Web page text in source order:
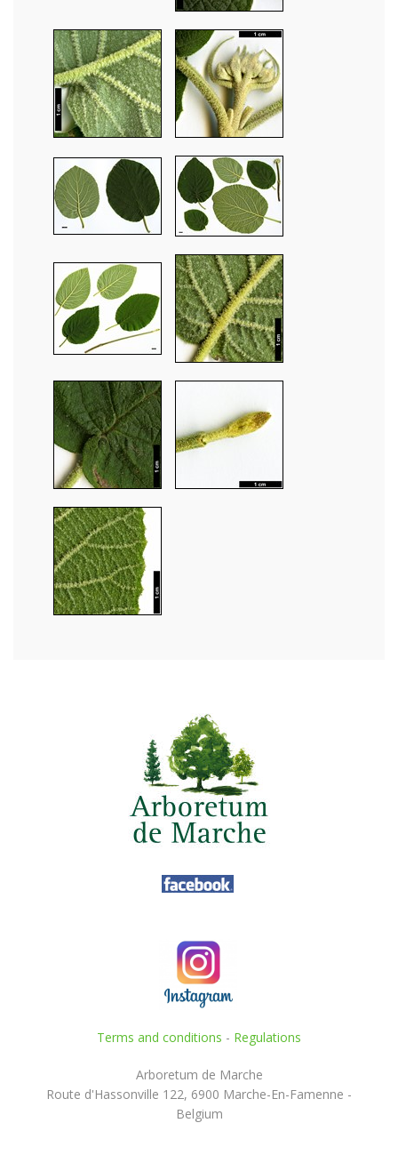
Terms and conditions - Regulations
Arboretum de Marche
Route d'Hassonville 122, 6900 Marche-En-Famenne -
Belgium